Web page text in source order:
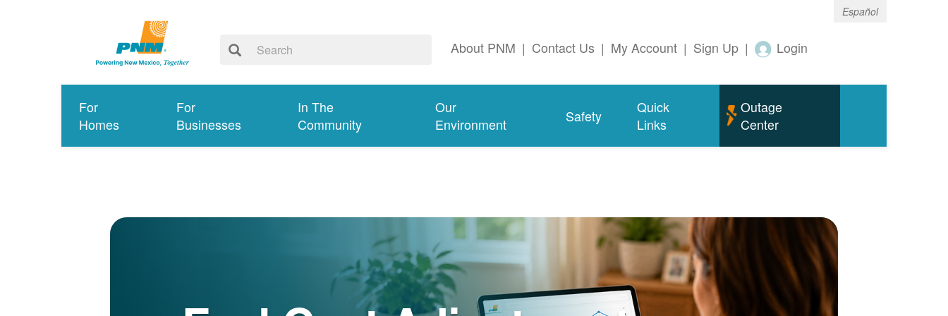
Español
About PNM | Contact Us | My Account | Sign Up | Login
For
Homes
For
Businesses
In The
Community
Our
Environment
Safety
Quick
Links
Outage
Center